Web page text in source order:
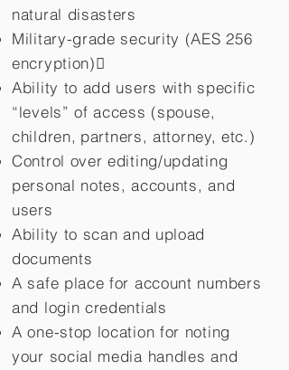
natural disasters
Military-grade security (AES 256
encryption)
Ability to add users with specific
“levels” of access (spouse,
children, partners, attorney, etc.)
Control over editing/updating
personal notes, accounts, and
users
Ability to scan and upload
documents
A safe place for account numbers
and login credentials
A one-stop location for noting
your social media handles and